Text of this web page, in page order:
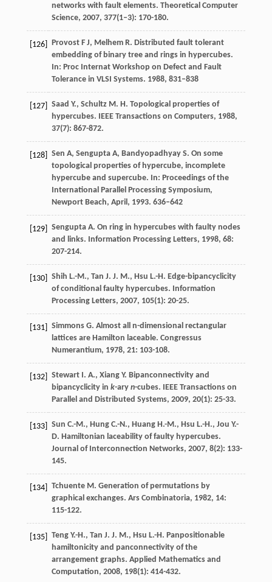
networks with fault elements. Theoretical Computer
Science, 2007, 377(1–3): 170-180.
[126]
Provost F J, Melhem R. Distributed fault tolerant
embedding of binary tree and rings in hypercubes.
In: Proc Internat Workshop on Defect and Fault
Tolerance in VLSI Systems. 1988, 831–838
[127] Saad Y., Schultz M. H. Topological properties of
hypercubes.
IEEE Transactions on Computers, 1988,
37(7): 867-872.
[128]
Sen A, Sengupta A, Bandyopadhyay S. On some
topological properties of hypercube, incomplete
hypercube and supercube. In: Proceedings of the
International Parallel Processing Symposium,
Newport Beach, April, 1993. 636–642
[129] Sengupta A. On ring in hypercubes with faulty nodes
and links. Information Processing Letters, 1998, 68:
207-214.
[130] Shih L.-M., Tan J. J. M., Hsu L.-H. Edge-bipancyclicity
of conditional faulty hypercubes. Information
Processing Letters, 2007, 105(1): 20-25.
[131] Simmons G. Almost all n-dimensional rectangular
lattices are Hamilton laceable. Congressus
Numerantium, 1978, 21: 103-108.
[132] Stewart I. A., Xiang Y. Bipanconnectivity and
bipancyclicity in k-ary n-cubes.
IEEE Transactions on
Parallel and Distributed Systems, 2009, 20(1): 25-33.
[133] Sun C.-M., Hung C.-N., Huang H.-M., Hsu L.-H., Jou Y.-
D. Hamiltonian laceability of faulty hypercubes.
Journal of Interconnection Networks, 2007, 8(2): 133-
145.
[134] Tchuente M. Generation of permutations by
graphical exchanges. Ars Combinatoria, 1982, 14:
115-122.
[135] Teng Y.-H., Tan J. J. M., Hsu L.-H. Panpositionable
hamiltonicity and panconnectivity of the
arrangement graphs. Applied Mathematics and
Computation, 2008, 198(1): 414-432.